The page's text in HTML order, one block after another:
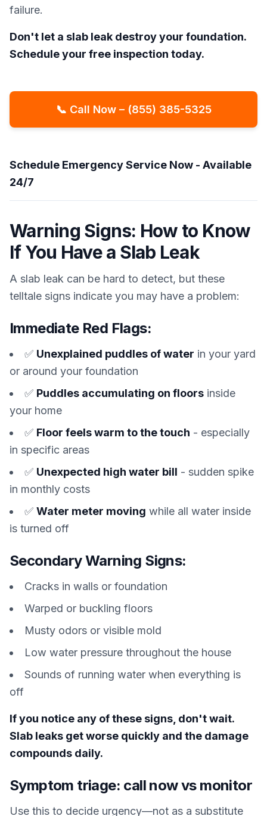
failure.
Don't let a slab leak destroy your foundation.
Schedule your free inspection today.
📞 Call Now – (855) 385-5325
Schedule Emergency Service Now - Available
24/7
Warning Signs: How to Know
If You Have a Slab Leak
A slab leak can be hard to detect, but these
telltale signs indicate you may have a problem:
Immediate Red Flags:
✅ Unexplained puddles of water in your yard
or around your foundation
✅ Puddles accumulating on floors inside
your home
✅ Floor feels warm to the touch - especially
in specific areas
✅ Unexpected high water bill - sudden spike
in monthly costs
✅ Water meter moving while all water inside
is turned off
Secondary Warning Signs:
Cracks in walls or foundation
Warped or buckling floors
Musty odors or visible mold
Low water pressure throughout the house
Sounds of running water when everything is
off
If you notice any of these signs, don't wait.
Slab leaks get worse quickly and the damage
compounds daily.
Symptom triage: call now vs monitor
Use this to decide urgency—not as a substitute